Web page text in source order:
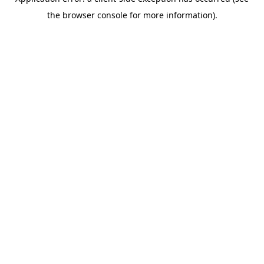
the browser console for more information).